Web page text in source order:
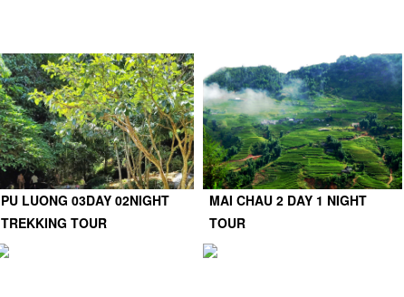
PU LUONG 03DAY 02NIGHT
TREKKING TOUR
MAI CHAU 2 DAY 1 NIGHT
TOUR